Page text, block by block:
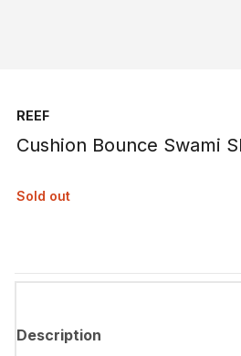
REEF
Cushion Bounce Swami
Sold out
Description